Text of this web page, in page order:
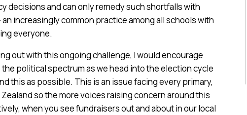
decisions and can only remedy such shortfalls with
increasingly common practice among all schools with
everyone.
out with this ongoing challenge, I would encourage
political spectrum as we head into the election cycle
this as possible. This is an issue facing every primary,
so the more voices raising concern around this
when you see fundraisers out and about in our local